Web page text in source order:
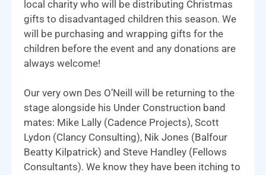
local charity who will be distributing Christmas
gifts to disadvantaged children this season. We
will be purchasing and wrapping gifts for the
children before the event and any donations are
always welcome!
Our very own Des O’Neill will be returning to the
stage alongside his Under Construction band
mates: Mike Lally (Cadence Projects), Scott
Lydon (Clancy Consulting), Nik Jones (Balfour
Beatty Kilpatrick) and Steve Handley (Fellows
Consultants). We know they have been itching to